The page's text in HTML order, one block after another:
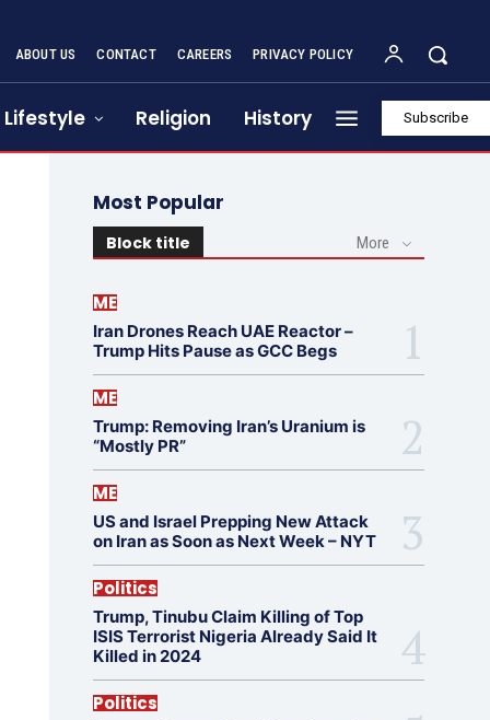
ABOUT US CONTACT CAREERS PRIVACY POLICY
Lifestyle Religion History Subscribe
Most Popular
Block title More
ME
Iran Drones Reach UAE Reactor –
Trump Hits Pause as GCC Begs
ME
Trump: Removing Iran’s Uranium is
“Mostly PR”
ME
US and Israel Prepping New Attack
on Iran as Soon as Next Week – NYT
Politics
Trump, Tinubu Claim Killing of Top
ISIS Terrorist Nigeria Already Said It
Killed in 2024
Politics